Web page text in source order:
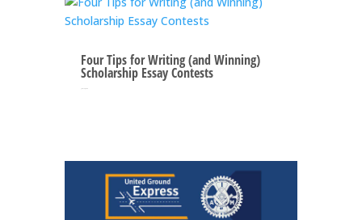
Four Tips for Writing (and Winning)
Scholarship Essay Contests